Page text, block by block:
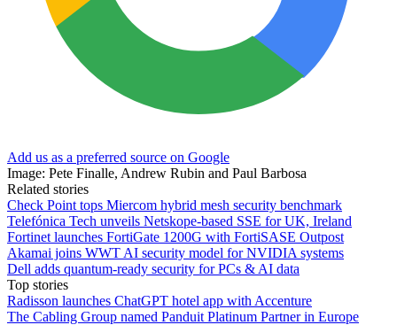
Add us as a preferred source on Google
Image: Pete Finalle, Andrew Rubin and Paul Barbosa
Related stories
Check Point tops Miercom hybrid mesh security benchmark
Telefónica Tech unveils Netskope-based SSE for UK, Ireland
Fortinet launches FortiGate 1200G with FortiSASE Outpost
Akamai joins WWT AI security model for NVIDIA systems
Dell adds quantum-ready security for PCs & AI data
Top stories
Radisson launches ChatGPT hotel app with Accenture
The Cabling Group named Panduit Platinum Partner in Europe